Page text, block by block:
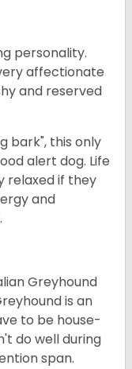
personality.
affectionate
and reserved
bark", this only
alert dog. Life
relaxed if they
and
Greyhound
is an
to be house-
do well during
span.